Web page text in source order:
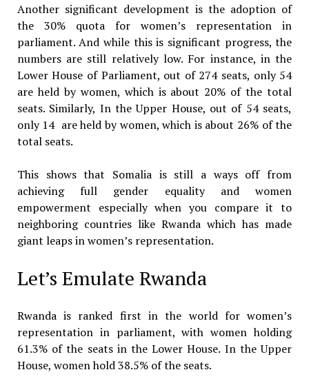
Another significant development is the adoption of
the 30% quota for women’s representation in
parliament. And while this is significant progress, the
numbers are still relatively low. For instance, in the
Lower House of Parliament, out of 274 seats, only 54
are held by women, which is about 20% of the total
seats. Similarly, In the Upper House, out of 54 seats,
only 14 are held by women, which is about 26% of the
total seats.
This shows that Somalia is still a ways off from
achieving full gender equality and women
empowerment especially when you compare it to
neighboring countries like Rwanda which has made
giant leaps in women’s representation.
Let’s Emulate Rwanda
Rwanda is ranked first in the world for women’s
representation in parliament, with women holding
61.3% of the seats in the Lower House. In the Upper
House, women hold 38.5% of the seats.